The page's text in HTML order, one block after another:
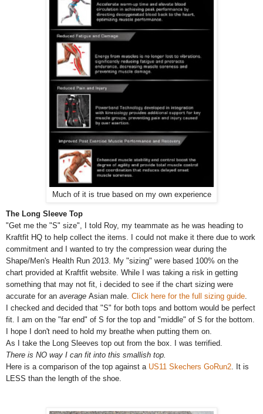
Much of it is true based on my own experience
The Long Sleeve Top
"Get me the "S" size", I told Roy, my teammate as he was heading to
Kraftfit HQ to help collect the items. I could not make it there due to work
commitment and I wanted to try the compression wear during the
Shape/Men's Health Run 2013. My "sizing" were based 100% on the
chart provided at Kraftfit website. While I was taking a risk in getting
something that may not fit, i decided to see if the chart sizing were
accurate for an average Asian male. Click here for the full sizing guide
I checked and decided that "S" for both tops and bottom would be perfect
fit. I am on the "far end" of S for the top and "middle" of S for the bottom.
I hope I don't need to hold my breathe when putting them on.
As I take the Long Sleeves top out from the box. I was terrified.
There is NO way I can fit into this smallish top.
Here is a comparison of the top against a US11 Skechers GoRun2 It is
LESS than the length of the shoe.